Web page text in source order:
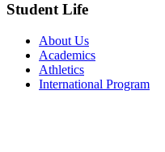
Student Life
About Us
Academics
Athletics
International Program